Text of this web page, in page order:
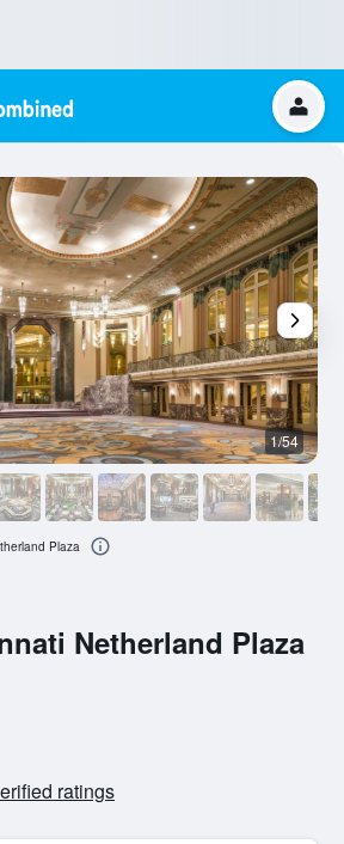
Netherland Plaza
ratings
1/54
Plaza